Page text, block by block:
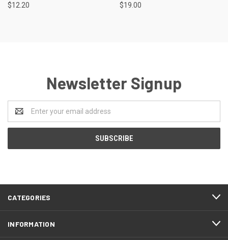
$12.20 $19.00
Newsletter Signup
Address
CATEGORIES
INFORMATION